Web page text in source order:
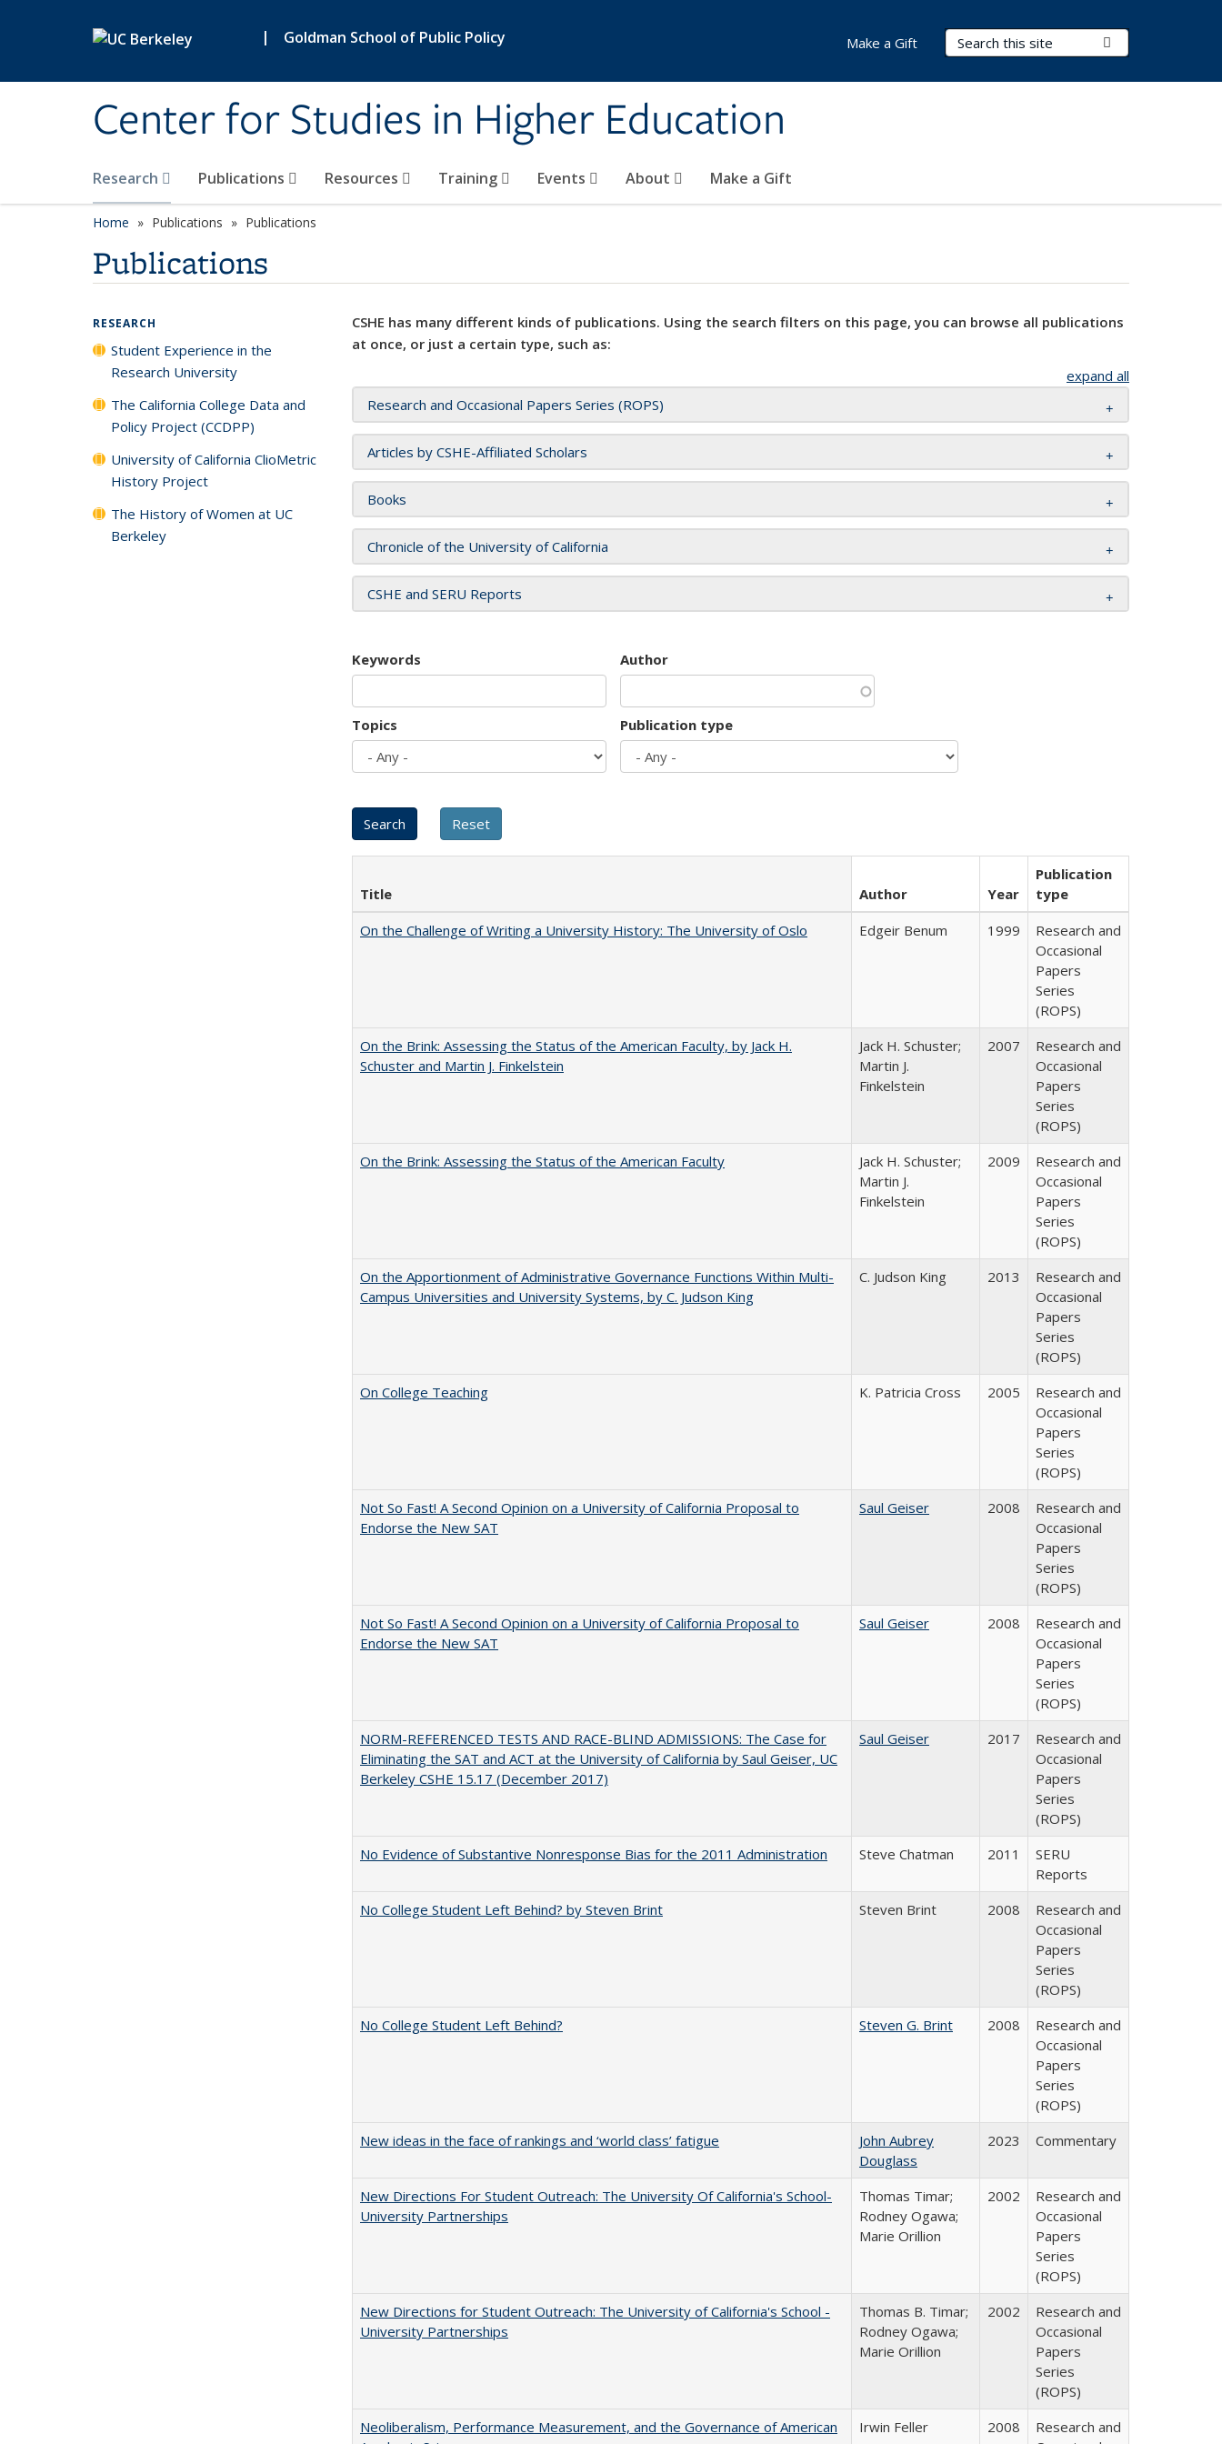
| Goldman School of Public Policy
Center for Studies in Higher Education
Search Terms
Research Publications Resources Training Events About Make a Gift
Make a Gift
Home Publications Publications
Publications
CSHE has many different kinds of publications. Using the search filters on this page, you can browse all publications
at once, or just a certain type, such as:
expand all
Research and Occasional Papers Series (ROPS)
Articles by CSHE-Affiliated Scholars
Books
Chronicle of the University of California
CSHE and SERU Reports
Keywords Author
Topics Publication type
Title Author Year
Publication
type
On the Challenge of Writing a University History: The University of Oslo
Edgeir Benum 1999
Research and
Occasional
Papers
Series
(ROPS)
On the Brink: Assessing the Status of the American Faculty, by Jack H.
Schuster and Martin J. Finkelstein
Jack H. Schuster;
Martin J.
Finkelstein
2007
Research and
Occasional
Papers
Series
(ROPS)
On the Brink: Assessing the Status of the American Faculty
Jack H. Schuster;
Martin J.
Finkelstein
2009
Research and
Occasional
Papers
Series
(ROPS)
On the Apportionment of Administrative Governance Functions Within Multi-
Campus Universities and University Systems, by C. Judson King
C. Judson King 2013
Research and
Occasional
Papers
Series
(ROPS)
On College Teaching
K. Patricia Cross 2005
Research and
Occasional
Papers
Series
(ROPS)
Not So Fast! A Second Opinion on a University of California Proposal to
Endorse the New SAT
Saul Geiser 2008
Research and
Occasional
Papers
Series
(ROPS)
Not So Fast! A Second Opinion on a University of California Proposal to
Endorse the New SAT
Saul Geiser 2008
Research and
Occasional
Papers
Series
(ROPS)
NORM-REFERENCED TESTS AND RACE-BLIND ADMISSIONS: The Case for
Eliminating the SAT and ACT at the University of California by Saul Geiser, UC
Berkeley CSHE 15.17 (December 2017)
Saul Geiser 2017
Research and
Occasional
Papers
Series
(ROPS)
No Evidence of Substantive Nonresponse Bias for the 2011 Administration
Steve Chatman 2011
SERU
Reports
No College Student Left Behind? by Steven Brint
Steven Brint 2008
Research and
Occasional
Papers
Series
(ROPS)
No College Student Left Behind?
Steven G. Brint 2008
Research and
Occasional
Papers
Series
(ROPS)
New ideas in the face of rankings and ‘world class’ fatigue
John Aubrey
Douglass
2023 Commentary
New Directions For Student Outreach: The University Of California's School-
University Partnerships
Thomas Timar;
Rodney Ogawa;
Marie Orillion
2002
Research and
Occasional
Papers
Series
(ROPS)
New Directions for Student Outreach: The University of California's School -
University Partnerships
Thomas B. Timar;
Rodney Ogawa;
Marie Orillion
2002
Research and
Occasional
Papers
Series
(ROPS)
Neoliberalism, Performance Measurement, and the Governance of American
Irwin Feller 2008
Research and
RESEARCH
Student Experience in the
Research University
The California College Data and
Policy Project (CCDPP)
University of California ClioMetric
History Project
The History of Women at UC
Berkeley